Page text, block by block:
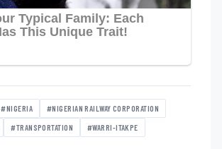
#NIGERIA #NIGERIAN RAILWAY CORPORATION
#TRANSPORTATION #WARRI-ITAKPE